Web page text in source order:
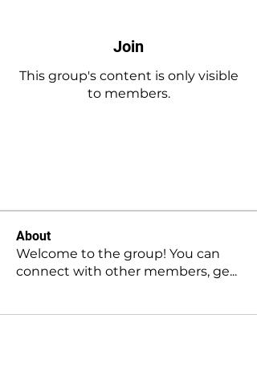
Join
This group's content is only visible
to members.
About
Welcome to the group! You can
connect with other members, ge...